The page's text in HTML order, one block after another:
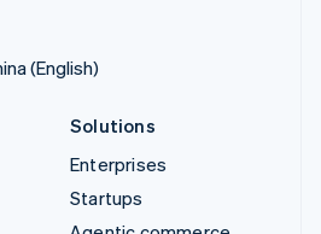
(English)
Solutions
Enterprises
Startups